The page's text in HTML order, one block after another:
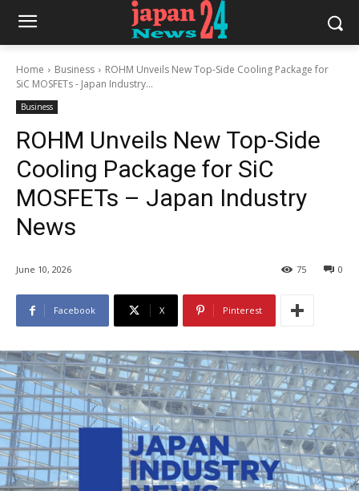
Home Business
ROHM Unveils New Top-Side Cooling Package for
SiC MOSFETs - Japan Industry...
Business
ROHM Unveils New Top-Side
Cooling Package for SiC
MOSFETs – Japan Industry
News
June 10, 2026 0
75
Facebook X Pinterest